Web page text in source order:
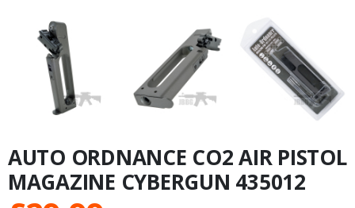
AUTO ORDNANCE CO2 AIR PISTOL
MAGAZINE CYBERGUN 435012